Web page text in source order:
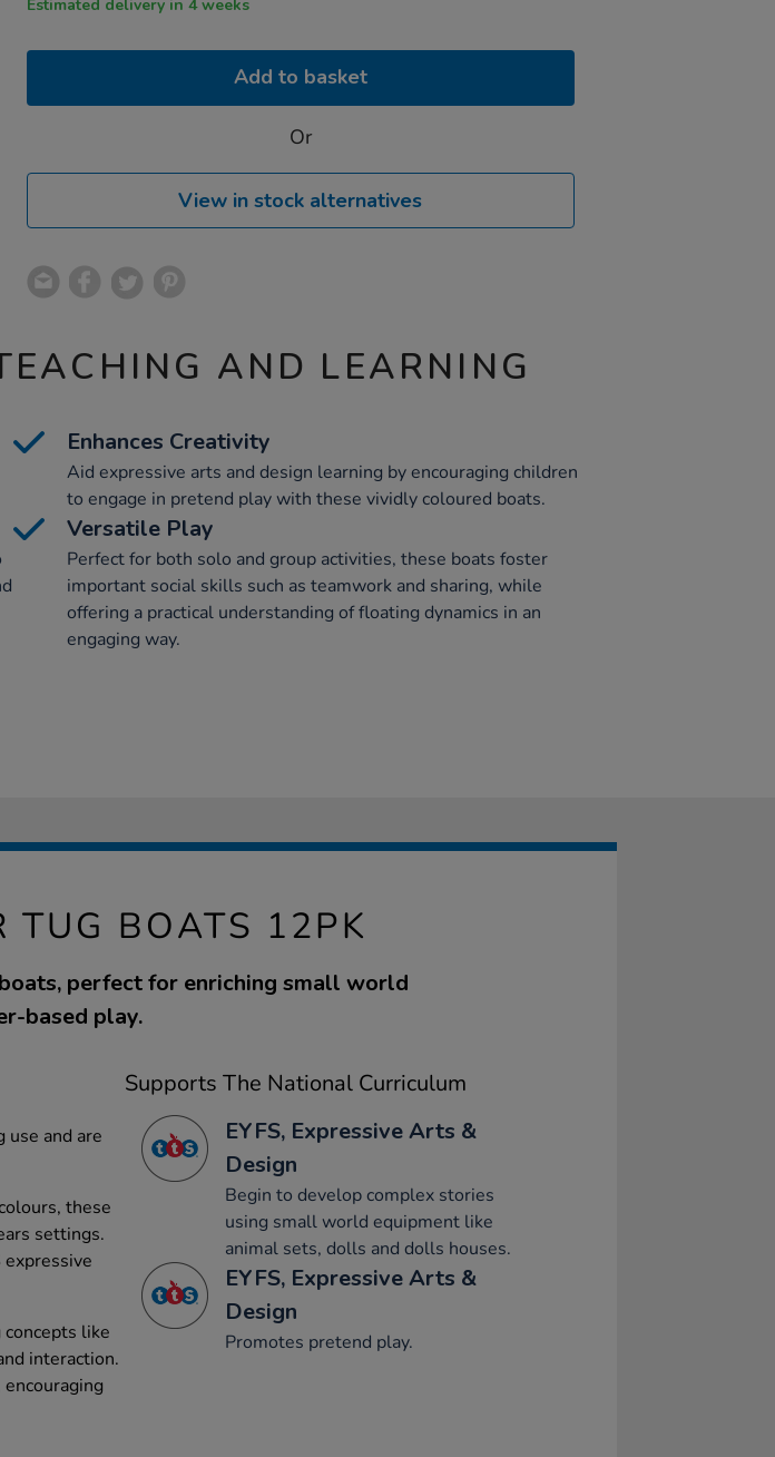
Estimated delivery in 4 weeks
Add to basket
Or
View in stock alternatives
AND LEARNING
Enhances Creativity
Aid expressive arts and design learning by encouraging children
to engage in pretend play with these vividly coloured boats.
Versatile Play
Perfect for both solo and group activities, these boats foster
important social skills such as teamwork and sharing, while
offering a practical understanding of floating dynamics in an
engaging way.
TUG BOATS 12PK
perfect for enriching small world
based play.
and are
these
settings.
like
interaction.
Supports The National Curriculum
EYFS, Expressive Arts &
Design
Begin to develop complex stories
using small world equipment like
animal sets, dolls and dolls houses.
EYFS, Expressive Arts &
Design
Promotes pretend play.